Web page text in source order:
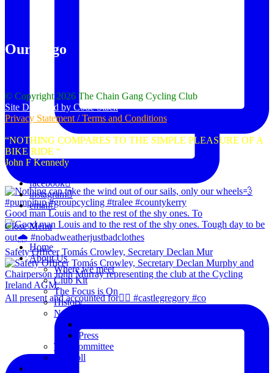
Good man Louis and to the rest of the shy ones. To
Safety Officer Tomás Crowley, Secretary Declan Mur
All present and accounted for👌🏻 #castlegregory #co
Our Logo
© Copyright 2026 The Chain Gang Cycling Club
Site Designed by Code Stack
Privacy Statement / Terms and Conditions
“NOTHING COMPARES TO THE SIMPLE PLEASURE OF A
BIKE RIDE “
John F Kennedy
facebook
instagram
email
Close Menu
Home
About Us
Where we meet
Club Kit
The Focus is On
History
News
Press
The Committee
Blogroll